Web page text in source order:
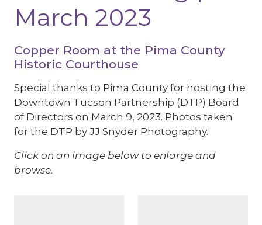
March 2023
Copper Room at the Pima County
Historic Courthouse
Special thanks to Pima County for hosting the
Downtown Tucson Partnership (DTP) Board
of Directors on March 9, 2023. Photos taken
for the DTP by JJ Snyder Photography.
Click on an image below to enlarge and
browse.